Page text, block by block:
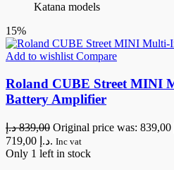
Katana models
15%
Add to wishlist Compare
Roland CUBE Street MINI
Battery Amplifier
839,00 د.إ
719,00 د.إ. Inc vat
Only 1 left in stock